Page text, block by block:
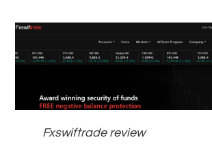
Fxswiftrade review